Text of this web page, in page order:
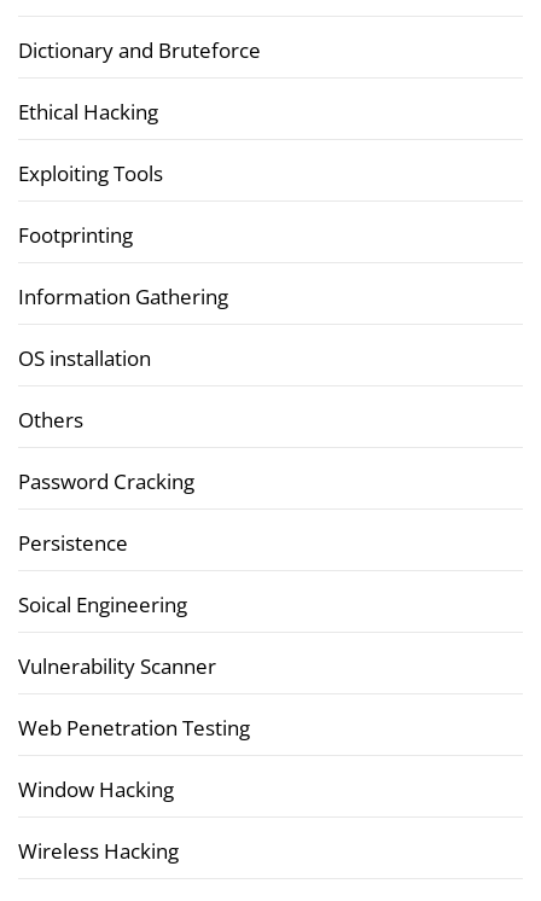
Dictionary and Bruteforce
Ethical Hacking
Exploiting Tools
Footprinting
Information Gathering
OS installation
Others
Password Cracking
Persistence
Soical Engineering
Vulnerability Scanner
Web Penetration Testing
Window Hacking
Wireless Hacking